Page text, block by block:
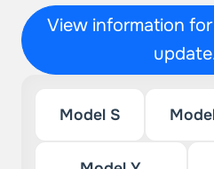
View information
Model S